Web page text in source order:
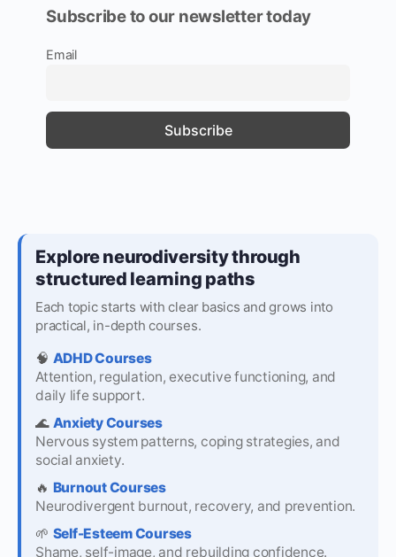
Subscribe to our newsletter today
Email
Explore neurodiversity through
structured learning paths
Each topic starts with clear basics and grows into
practical, in-depth courses.
🧠 ADHD Courses
Attention, regulation, executive functioning, and
daily life support.
🌊 Anxiety Courses
Nervous system patterns, coping strategies, and
social anxiety.
🔥 Burnout Courses
Neurodivergent burnout, recovery, and prevention.
🌱 Self-Esteem Courses
Shame, self-image, and rebuilding confidence.